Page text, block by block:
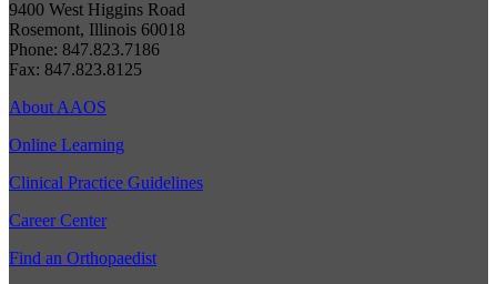
9400 West Higgins Road
Rosemont, Illinois 60018
Phone: 847.823.7186
Fax: 847.823.8125
About AAOS
Online Learning
Clinical Practice Guidelines
Career Center
Find an Orthopaedist